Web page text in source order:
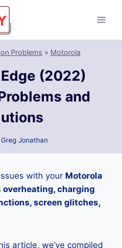
Problems » Motorola
(2022)
and
Greg Jonathan
with your Motorola
overheating, charging
screen glitches,
article, we’ve compiled